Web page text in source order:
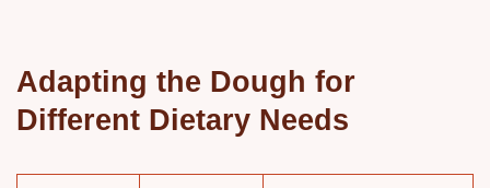
Adapting the Dough for
Different Dietary Needs